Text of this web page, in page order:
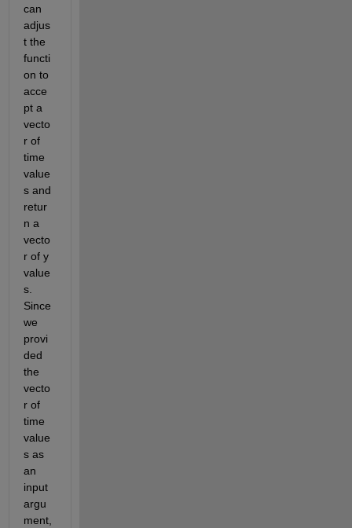
can
adjus
t the
functi
on to
acce
pt a
vecto
r of
time
value
s and
retur
n a
vecto
r of y
value
s.
Since
we
provi
ded
the
vecto
r of
time
value
s as
an
input
argu
ment,